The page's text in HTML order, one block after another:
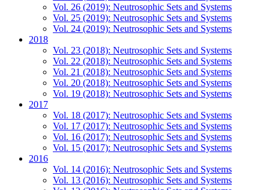
Vol. 26 (2019): Neutrosophic Sets and Systems
Vol. 25 (2019): Neutrosophic Sets and Systems
Vol. 24 (2019): Neutrosophic Sets and Systems
2018
Vol. 23 (2018): Neutrosophic Sets and Systems
Vol. 22 (2018): Neutrosophic Sets and Systems
Vol. 21 (2018): Neutrosophic Sets and Systems
Vol. 20 (2018): Neutrosophic Sets and Systems
Vol. 19 (2018): Neutrosophic Sets and Systems
2017
Vol. 18 (2017): Neutrosophic Sets and Systems
Vol. 17 (2017): Neutrosophic Sets and Systems
Vol. 16 (2017): Neutrosophic Sets and Systems
Vol. 15 (2017): Neutrosophic Sets and Systems
2016
Vol. 14 (2016): Neutrosophic Sets and Systems
Vol. 13 (2016): Neutrosophic Sets and Systems